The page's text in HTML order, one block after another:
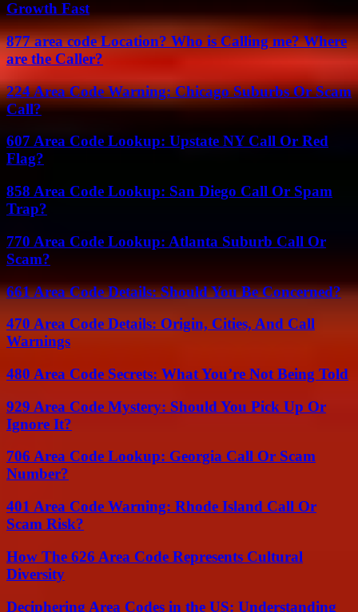
Growth Fast
877 area code Location? Who is Calling me? Where
are the Caller?
224 Area Code Warning: Chicago Suburbs Or Scam
Call?
607 Area Code Lookup: Upstate NY Call Or Red
Flag?
858 Area Code Lookup: San Diego Call Or Spam
Trap?
770 Area Code Lookup: Atlanta Suburb Call Or
Scam?
661 Area Code Details: Should You Be Concerned?
470 Area Code Details: Origin, Cities, And Call
Warnings
480 Area Code Secrets: What You’re Not Being Told
929 Area Code Mystery: Should You Pick Up Or
Ignore It?
706 Area Code Lookup: Georgia Call Or Scam
Number?
401 Area Code Warning: Rhode Island Call Or
Scam Risk?
How The 626 Area Code Represents Cultural
Diversity
Deciphering Area Codes in the US: Understanding